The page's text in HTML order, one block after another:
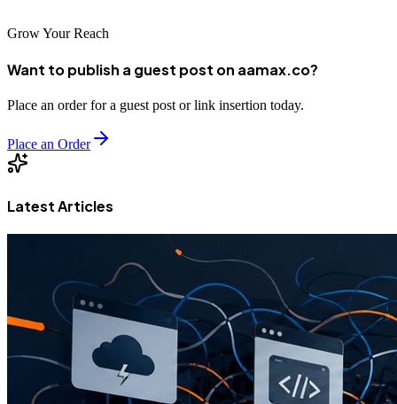
Grow Your Reach
Want to publish a guest post on aamax.co?
Place an order for a guest post or link insertion today.
Place an Order
Latest Articles